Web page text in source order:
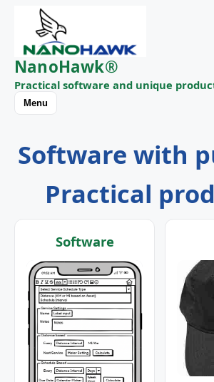
NanoHawk®
Practical software and unique
Menu
Software with
Practical
Software